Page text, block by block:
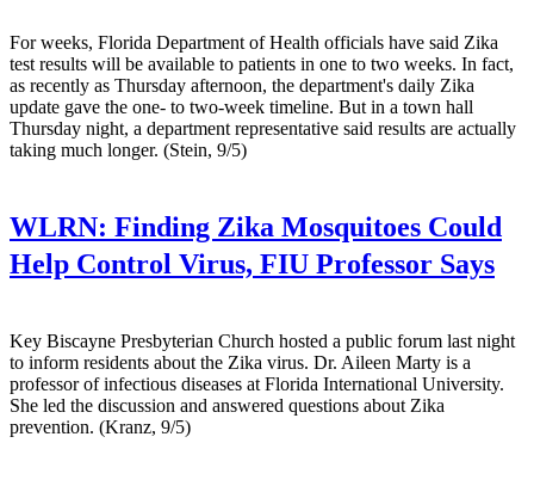
For weeks, Florida Department of Health officials have said Zika
test results will be available to patients in one to two weeks. In fact,
as recently as Thursday afternoon, the department's daily Zika
update gave the one- to two-week timeline. But in a town hall
Thursday night, a department representative said results are actually
taking much longer. (Stein, 9/5)
WLRN: Finding Zika Mosquitoes Could
Help Control Virus, FIU Professor Says
Key Biscayne Presbyterian Church hosted a public forum last night
to inform residents about the Zika virus. Dr. Aileen Marty is a
professor of infectious diseases at Florida International University.
She led the discussion and answered questions about Zika
prevention. (Kranz, 9/5)